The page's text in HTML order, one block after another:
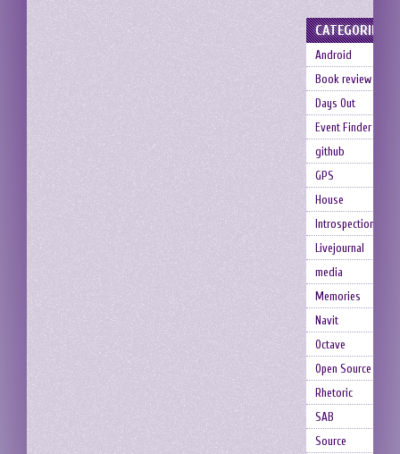
CATEGORIES
Android
Book review
Days Out
Event Finder
github
GPS
House
Introspection
Livejournal
media
Memories
Navit
Octave
Open Source
Rhetoric
SAB
Source